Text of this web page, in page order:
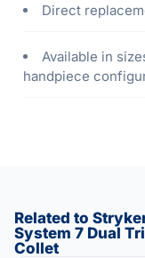
Direct
Available in
handpiece
Related to
System 7 Dual
Collet